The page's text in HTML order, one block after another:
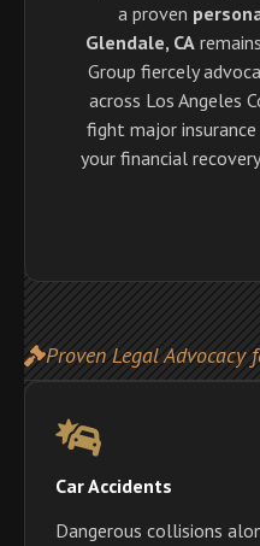
a proven
Glendale, CA
Group fiercely
across Los Angeles
fight major
your financial
Proven Legal Advocacy
Car Accidents
Dangerous collisions